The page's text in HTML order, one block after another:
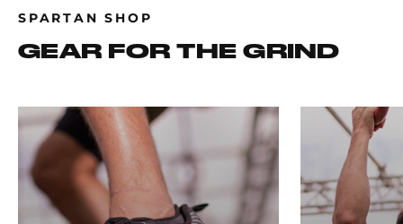
SPARTAN SHOP
GEAR FOR THE GRIND